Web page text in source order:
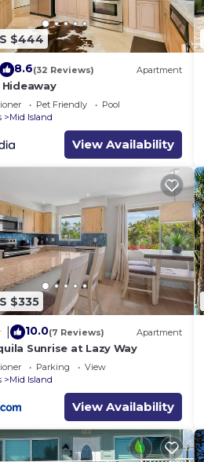
$444
8.6(32 Reviews) Apartment
Hideaway
Pet Friendly
Pool
Mid Island
View Availability
$335
10.0(7 Reviews) Apartment
Sunrise at Lazy Way
Parking
View
Mid Island
View Availability